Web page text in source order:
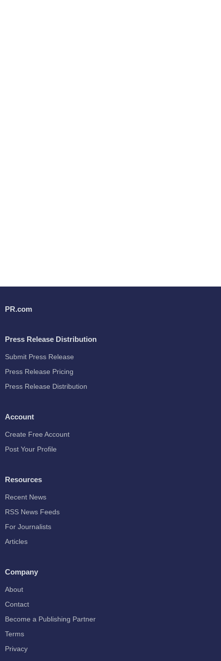
PR.com
Press Release Distribution
Submit Press Release
Press Release Pricing
Press Release Distribution
Account
Create Free Account
Post Your Profile
Resources
Recent News
RSS News Feeds
For Journalists
Articles
Company
About
Contact
Become a Publishing Partner
Terms
Privacy